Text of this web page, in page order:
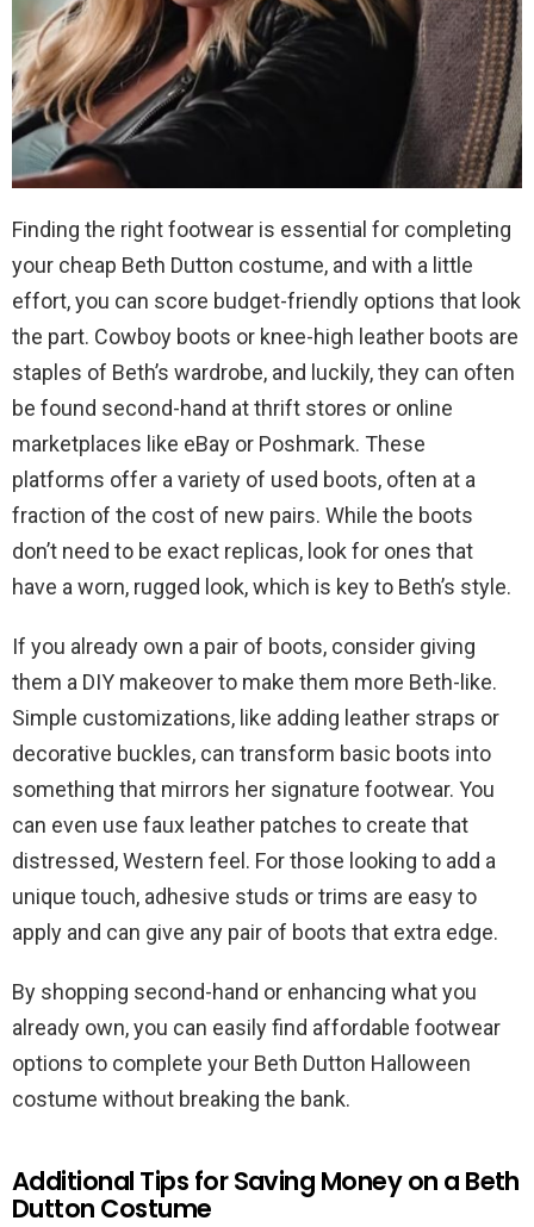
Finding the right footwear is essential for completing
your cheap Beth Dutton costume, and with a little
effort, you can score budget-friendly options that look
the part. Cowboy boots or knee-high leather boots are
staples of Beth’s wardrobe, and luckily, they can often
be found second-hand at thrift stores or online
marketplaces like eBay or Poshmark. These
platforms offer a variety of used boots, often at a
fraction of the cost of new pairs. While the boots
don’t need to be exact replicas, look for ones that
have a worn, rugged look, which is key to Beth’s style.
If you already own a pair of boots, consider giving
them a DIY makeover to make them more Beth-like.
Simple customizations, like adding leather straps or
decorative buckles, can transform basic boots into
something that mirrors her signature footwear. You
can even use faux leather patches to create that
distressed, Western feel. For those looking to add a
unique touch, adhesive studs or trims are easy to
apply and can give any pair of boots that extra edge.
By shopping second-hand or enhancing what you
already own, you can easily find affordable footwear
options to complete your Beth Dutton Halloween
costume without breaking the bank.
Additional Tips for Saving Money on a Beth
Dutton Costume